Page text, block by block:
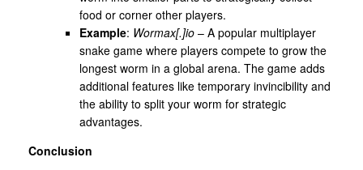
food or corner other players.
Example: Wormax[.]io – A popular multiplayer
snake game where players compete to grow the
longest worm in a global arena. The game adds
additional features like temporary invincibility and
the ability to split your worm for strategic
advantages.
Conclusion